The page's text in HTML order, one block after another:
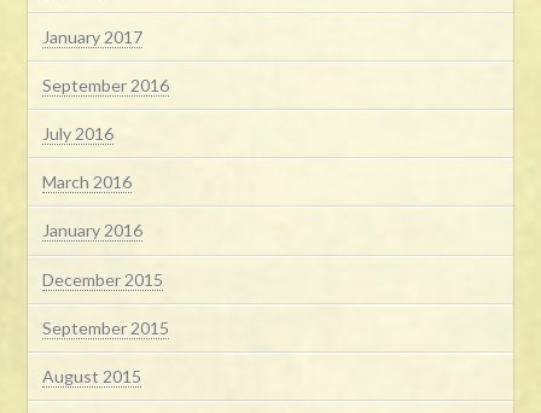
January 2017
September 2016
July 2016
March 2016
January 2016
December 2015
September 2015
August 2015